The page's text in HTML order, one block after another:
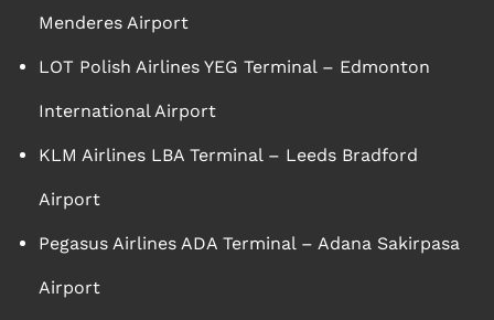
Menderes Airport
LOT Polish Airlines YEG Terminal – Edmonton
International Airport
KLM Airlines LBA Terminal – Leeds Bradford
Airport
Pegasus Airlines ADA Terminal – Adana Sakirpasa
Airport